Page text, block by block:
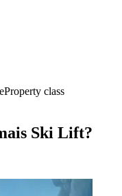
Property class
Ski Lift?